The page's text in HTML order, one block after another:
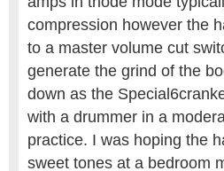
compression however the
to a master volume cut
generate the grind of the
down as the
with a drummer in a
practice. I was hoping the
sweet tones at a bedroom